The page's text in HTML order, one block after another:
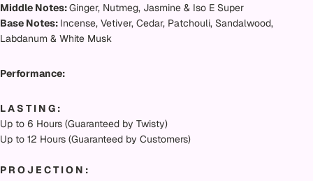
Middle Notes:Ginger, Nutmeg, Jasmine & Iso E Super
Base Notes: Incense, Vetiver, Cedar, Patchouli, Sandalwood,
Labdanum & White Musk
Performance:
L A S T I N G :
Up to 6 Hours (Guaranteed by Twisty)
Up to 12 Hours (Guaranteed by Customers)
P R O J E C T I O N :